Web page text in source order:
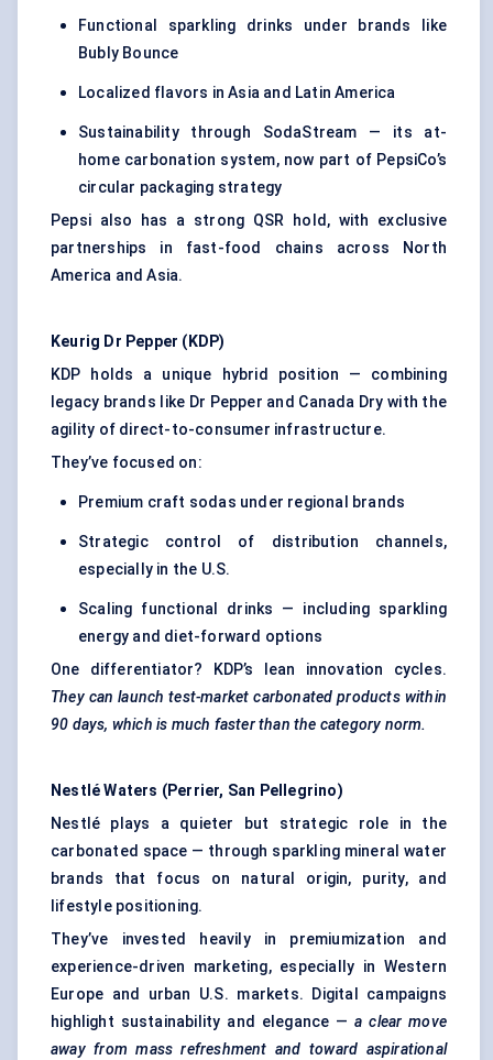
Functional sparkling drinks under brands like
Bubly Bounce
Localized flavors in Asia and Latin America
Sustainability through SodaStream — its at-
home carbonation system, now part of PepsiCo’s
circular packaging strategy
Pepsi also has a strong QSR hold, with exclusive
partnerships in fast-food chains across North
America and Asia.
Keurig Dr Pepper (KDP)
KDP holds a unique hybrid position — combining
legacy brands like Dr Pepper and Canada Dry with the
agility of direct-to-consumer infrastructure.
They’ve focused on:
Premium craft sodas under regional brands
Strategic control of distribution channels,
especially in the U.S.
Scaling functional drinks — including sparkling
energy and diet-forward options
One differentiator? KDP’s lean innovation cycles.
They can launch test-market carbonated products within
90 days, which is much faster than the category norm.
Nestlé Waters (Perrier, San Pellegrino)
Nestlé plays a quieter but strategic role in the
carbonated space — through sparkling mineral water
brands that focus on natural origin, purity, and
lifestyle positioning.
They’ve invested heavily in premiumization and
experience-driven marketing, especially in Western
Europe and urban U.S. markets. Digital campaigns
highlight sustainability and elegance —a clear move
away from mass refreshment and toward aspirational